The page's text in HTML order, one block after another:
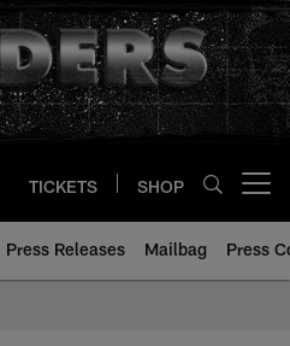
TICKETS SHOP
Press Releases Mailbag Press